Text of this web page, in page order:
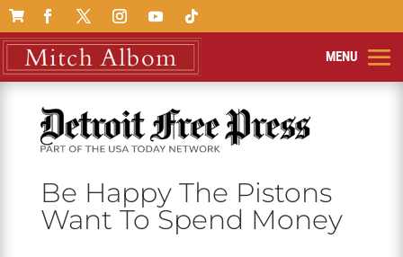

Be Happy The Pistons
Want To Spend Money